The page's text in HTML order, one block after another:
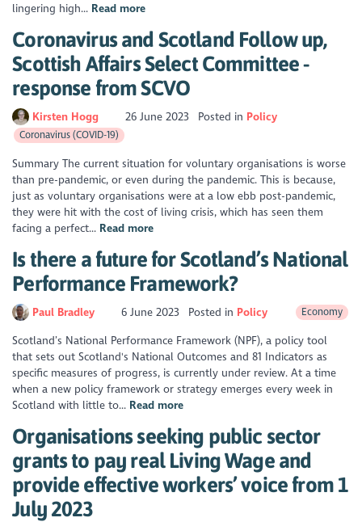
lingering high... Read more
Coronavirus and Scotland Follow up,
Scottish Affairs Select Committee -
response from SCVO
Kirsten Hogg 26 June 2023 Posted in Policy
Coronavirus (COVID-19)
Summary The current situation for voluntary organisations is worse
than pre-pandemic, or even during the pandemic. This is because,
just as voluntary organisations were at a low ebb post-pandemic,
they were hit with the cost of living crisis, which has seen them
facing a perfect... Read more
Is there a future for Scotland’s National
Performance Framework?
Paul Bradley 6 June 2023 Posted in Policy Economy
Scotland’s National Performance Framework (NPF), a policy tool
that sets out Scotland's National Outcomes and 81 Indicators as
specific measures of progress, is currently under review. At a time
when a new policy framework or strategy emerges every week in
Scotland with little to... Read more
Organisations seeking public sector
grants to pay real Living Wage and
provide effective workers’ voice from 1
July 2023